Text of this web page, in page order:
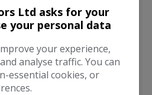
Ltd asks for your
your personal data
your experience,
analyse traffic. You can
essential cookies, or